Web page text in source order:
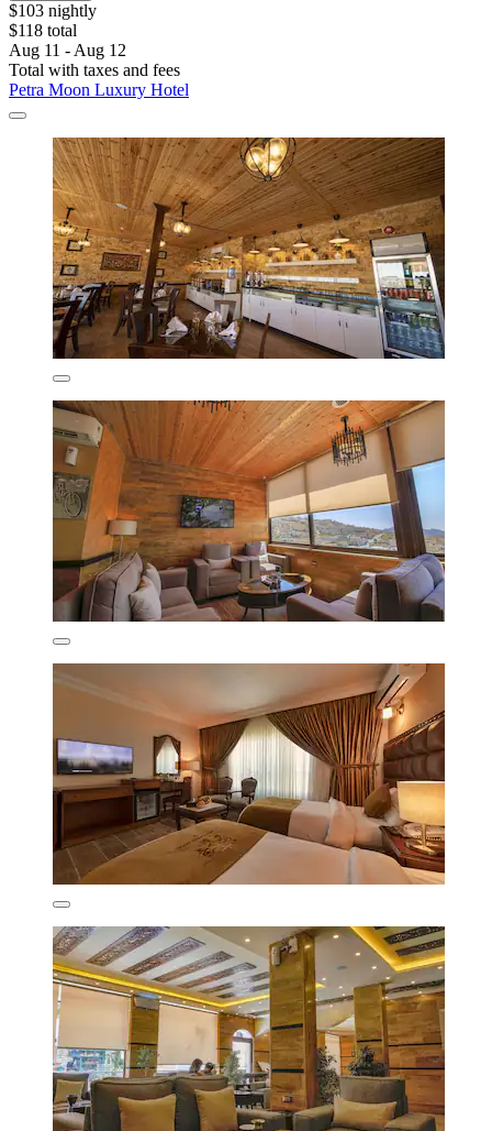
$103 nightly
$118 total
Aug 11 - Aug 12
Total with taxes and fees
Petra Moon Luxury Hotel